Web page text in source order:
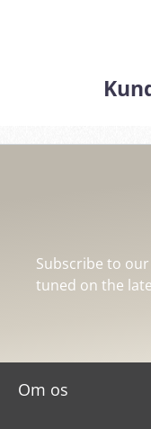
Subscribe to
tuned on the
Om os